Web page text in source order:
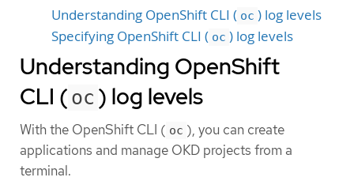
Understanding OpenShift CLI ( oc ) log levels
Specifying OpenShift CLI ( oc ) log levels
Understanding OpenShift
CLI ( oc ) log levels
With the OpenShift CLI ( oc ), you can create
applications and manage OKD projects from a
terminal.